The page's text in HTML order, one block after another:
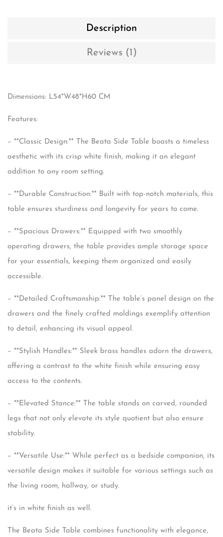
Description
Reviews (1)
Dimensions: L54*W48*H60 CM
Features:
– **Classic Design:** The Beata Side Table boasts a timeless
aesthetic with its crisp white finish, making it an elegant
addition to any room setting.
– **Durable Construction:** Built with top-notch materials, this
table ensures sturdiness and longevity for years to come.
– **Spacious Drawers:** Equipped with two smoothly
operating drawers, the table provides ample storage space
for your essentials, keeping them organized and easily
accessible.
– **Detailed Craftsmanship:** The table’s panel design on the
drawers and the finely crafted moldings exemplify attention
to detail, enhancing its visual appeal.
– **Stylish Handles:** Sleek brass handles adorn the drawers,
offering a contrast to the white finish while ensuring easy
access to the contents.
– **Elevated Stance:** The table stands on carved, rounded
legs that not only elevate its style quotient but also ensure
stability.
– **Versatile Use:** While perfect as a bedside companion, its
versatile design makes it suitable for various settings such as
the living room, hallway, or study.
it’s in white finish as well.
The Beata Side Table combines functionality with elegance,